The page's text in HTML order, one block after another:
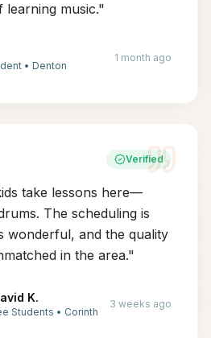
learning music."
• Denton
1 month ago
Verified
take lessons here—
The scheduling is
wonderful, and the quality
in the area."
K.
Students • Corinth
3 weeks ago